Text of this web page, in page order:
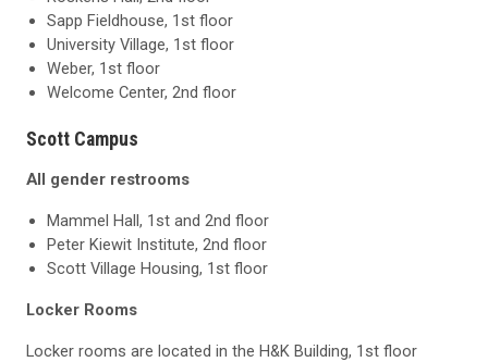
Sapp Fieldhouse, 1st floor
University Village, 1st floor
Weber, 1st floor
Welcome Center, 2nd floor
Scott Campus
All gender restrooms
Mammel Hall, 1st and 2nd floor
Peter Kiewit Institute, 2nd floor
Scott Village Housing, 1st floor
Locker Rooms
Locker rooms are located in the H&K Building, 1st floor